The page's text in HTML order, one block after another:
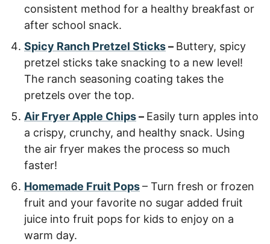
consistent method for a healthy breakfast or
after school snack.
Spicy Ranch Pretzel Sticks– Buttery, spicy
pretzel sticks take snacking to a new level!
The ranch seasoning coating takes the
pretzels over the top.
Air Fryer Apple Chips– Easily turn apples into
a crispy, crunchy, and healthy snack. Using
the air fryer makes the process so much
faster!
Homemade Fruit Pops– Turn fresh or frozen
fruit and your favorite no sugar added fruit
juice into fruit pops for kids to enjoy on a
warm day.